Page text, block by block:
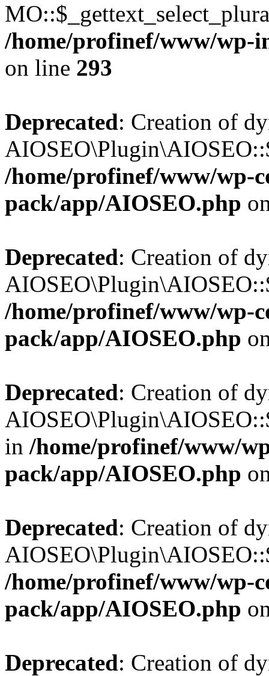
/home/profinef/www/wp-
on line 293
Deprecated: Creation of
/home/profinef/www/wp-
pack/app/AIOSEO.php
Deprecated: Creation of
/home/profinef/www/wp-
pack/app/AIOSEO.php
Deprecated: Creation of
in /home/profinef/www/
pack/app/AIOSEO.php
Deprecated: Creation of
/home/profinef/www/wp-
pack/app/AIOSEO.php
Deprecated: Creation of